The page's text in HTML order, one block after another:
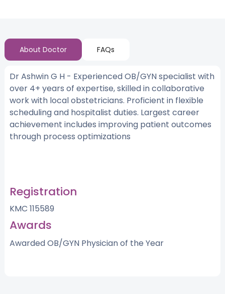
About Doctor FAQs
Dr Ashwin G H - Experienced OB/GYN specialist with
over 4+ years of expertise, skilled in collaborative
work with local obstetricians. Proficient in flexible
scheduling and hospitalist duties. Largest career
achievement includes improving patient outcomes
through process optimizations
Registration
KMC 115589
Awards
Awarded OB/GYN Physician of the Year